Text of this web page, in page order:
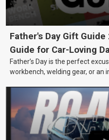
Father's Day Gift
Guide for Car-Loving
Father’s Day is the perfect
workbench, welding gear, or an